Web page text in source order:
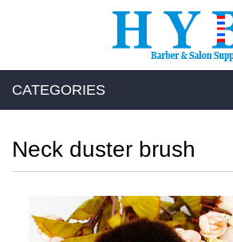
CATEGORIES
Neck duster brush